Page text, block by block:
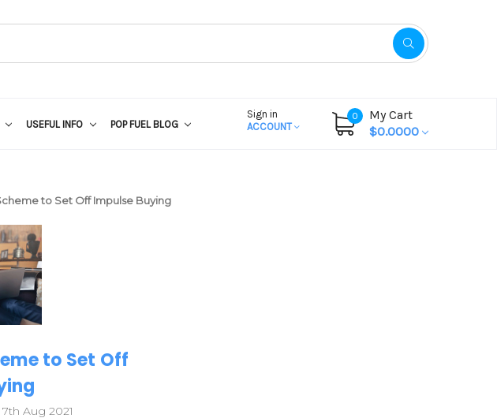
USEFUL INFO POP FUEL BLOG
Sign in
ACCOUNT
0
My Cart
$0.0000
to Set Off Impulse Buying
to Set Off
Aug 2021